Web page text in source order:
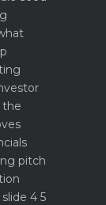
the
pitch
4 5